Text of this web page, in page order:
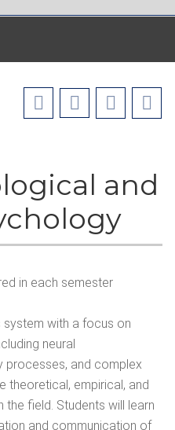
and
in each semester
with a focus on
neural
processes, and complex
theoretical, empirical, and
field. Students will learn
and communication of